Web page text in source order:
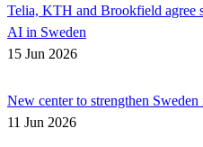
Telia, KTH and Brookfield agree
AI in Sweden
15 Jun 2026
New center to strengthen
11 Jun 2026